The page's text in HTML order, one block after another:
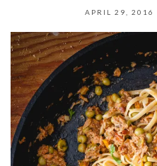
APRIL 29, 2016